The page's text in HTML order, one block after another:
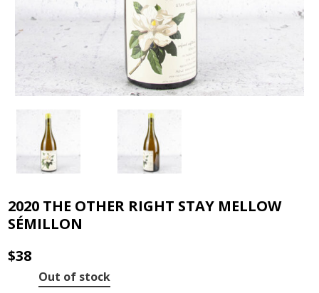
2020 THE OTHER RIGHT STAY MELLOW
SÉMILLON
$38
Out of stock